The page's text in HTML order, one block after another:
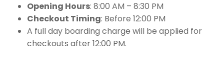
Dog Boarding
Cat Boarding
Dog Training
Puppy Imprinting
Opening Hours: 8:00 AM – 8:30 PM
Checkout Timing: Before 12:00 PM
A full day boarding charge will be applied for
checkouts after 12:00 PM.